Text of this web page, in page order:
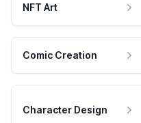
NFT Art
Comic Creation
Character Design